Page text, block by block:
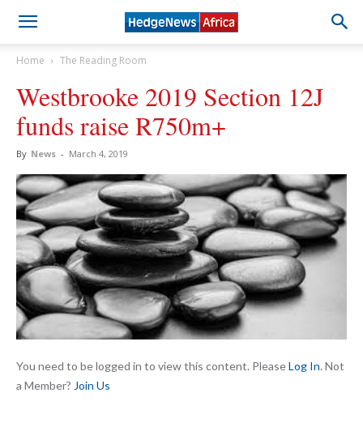
Home The Reading Room
Westbrooke 2019 Section 12J
funds raise R750m+
By News - March 4, 2019
You need to be logged in to view this content. PleaseLog In. Not
a Member? Join Us